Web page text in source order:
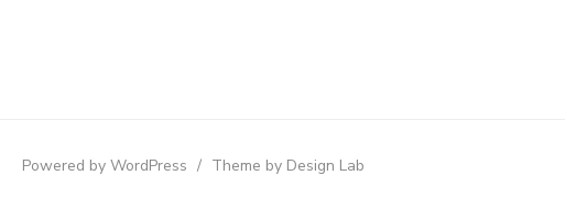
Powered by WordPress / Theme by Design Lab